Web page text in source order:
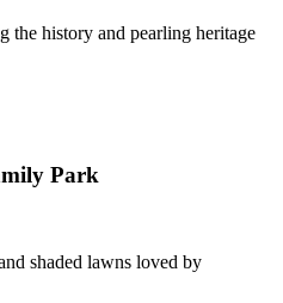
the history and pearling heritage
Park
shaded lawns loved by